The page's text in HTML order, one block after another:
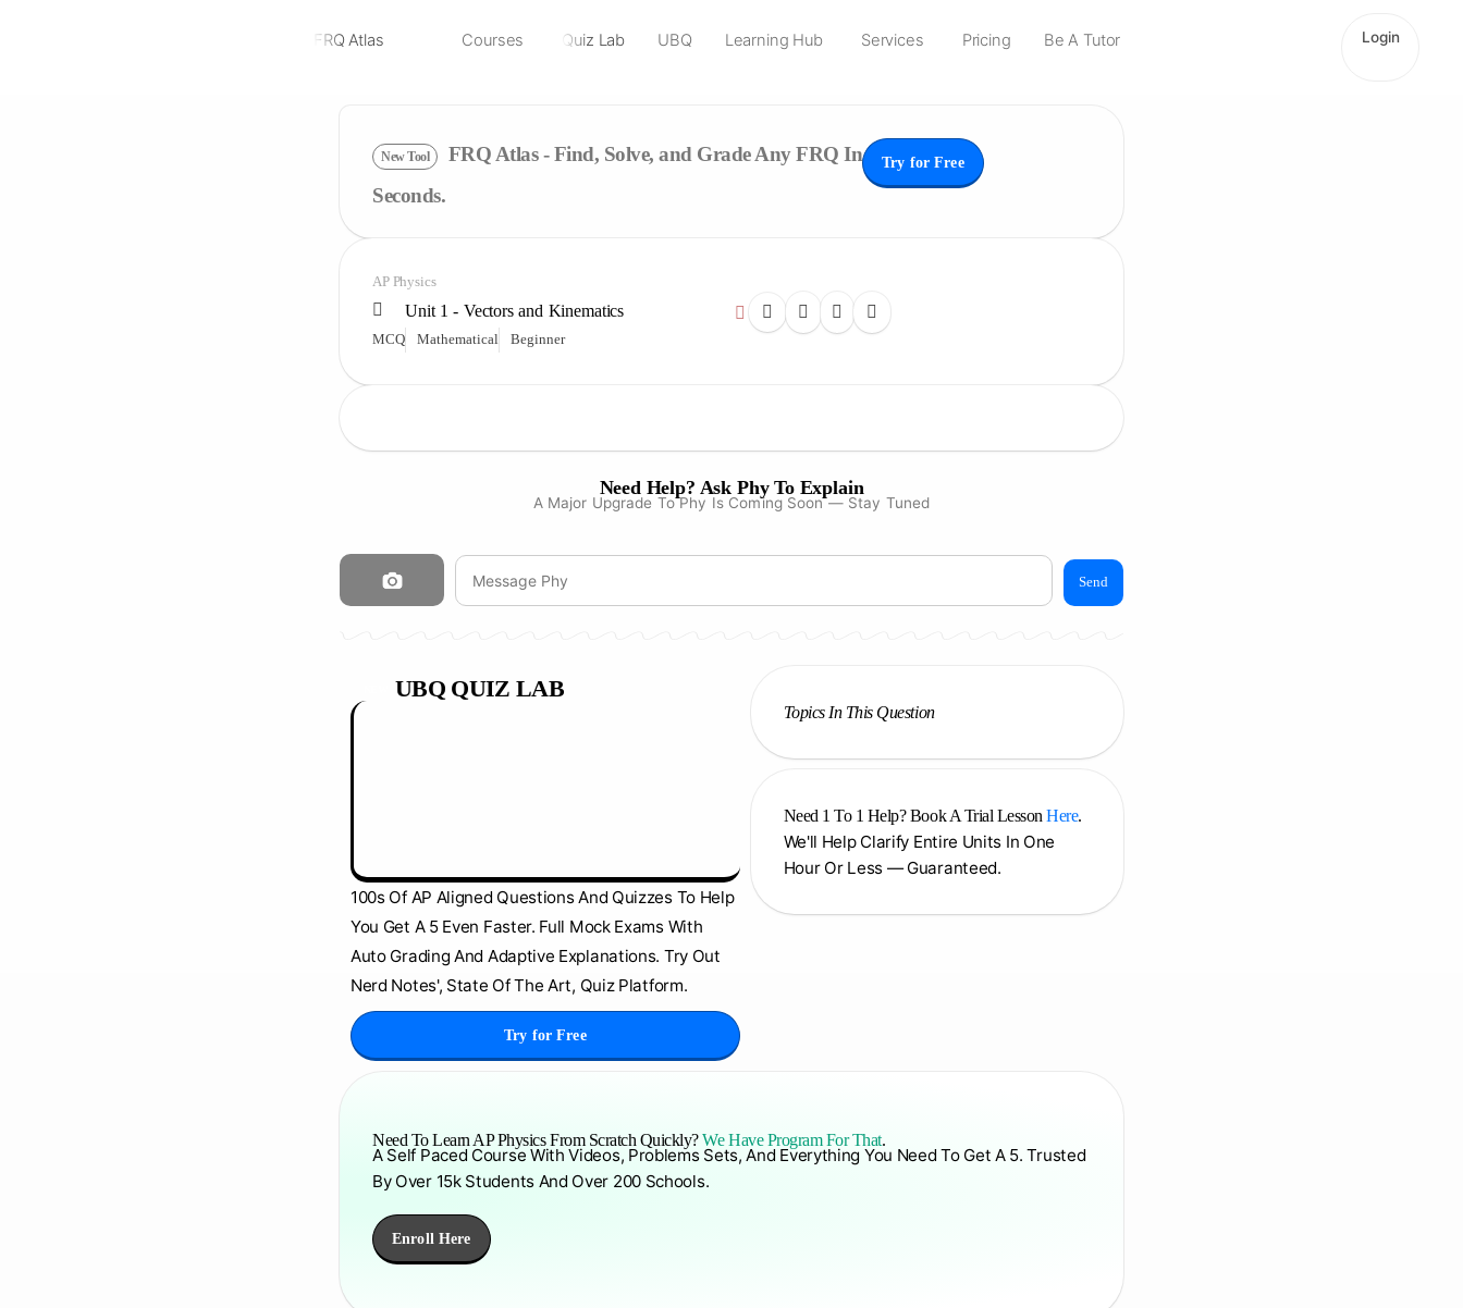
FRQ Atlas Courses Quiz Lab UBQ Learning Hub Services Pricing Be A Tutor Login
New Tool
FRQ Atlas - Find, Solve, and Grade Any FRQ In
Seconds.
Try for Free
AP Physics
Unit 1 - Vectors and Kinematics
MCQ Mathematical Beginner
Need Help? Ask Phy To Explain
A Major Upgrade To Phy Is Coming Soon — Stay Tuned
Send
UBQ QUIZ LAB
100s Of AP Aligned Questions And Quizzes To Help
You Get A 5 Even Faster. Full Mock Exams With
Auto Grading And Adaptive Explanations. Try Out
Nerd Notes', State Of The Art, Quiz Platform.
Try for Free
Topics In This Question
Need 1 To 1 Help? Book A Trial LessonHere.
We'll Help Clarify Entire Units In One
Hour Or Less — Guaranteed.
Need To Learn AP Physics From Scratch Quickly?We Have Program For That.
A Self Paced Course With Videos, Problems Sets, And Everything You Need To Get A 5. Trusted
By Over 15k Students And Over 200 Schools.
Enroll Here